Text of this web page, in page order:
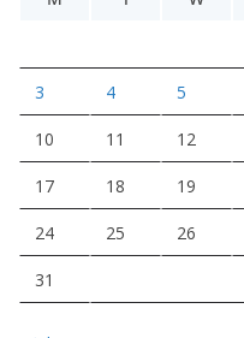
3 4 5
10 11 12
17 18 19
24 25 26
31